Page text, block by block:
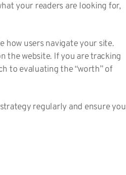
your readers are looking for,
how users navigate your site.
the website. If you are tracking
to evaluating the “worth” of
regularly and ensure you